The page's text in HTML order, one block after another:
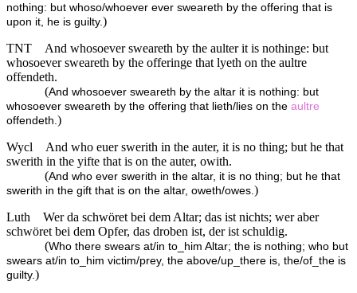
nothing: but whoso/whoever ever sweareth by the offering that is
upon it, he is guilty. )
TNT
And whosoever sweareth by the aulter it is nothinge: but
whosoever sweareth by the offeringe that lyeth on the aultre
offendeth.
(And whosoever sweareth by the altar it is nothing: but
whosoever sweareth by the offering that lieth/lies on the aultre
offendeth. )
Wycl
And who euer swerith in the auter, it is no thing; but he that
swerith in the yifte that is on the auter, owith.
(And who ever swerith in the altar, it is no thing; but he that
swerith in the gift that is on the altar, oweth/owes. )
Luth
Wer da schwöret bei dem Altar; das ist nichts; wer aber
schwöret bei dem Opfer, das droben ist, der ist schuldig.
(Who there swears at/in to_him Altar; the is nothing; who but
swears at/in to_him victim/prey, the above/up_there is, the/of_the is
guilty. )